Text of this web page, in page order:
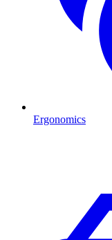
Ergonomics